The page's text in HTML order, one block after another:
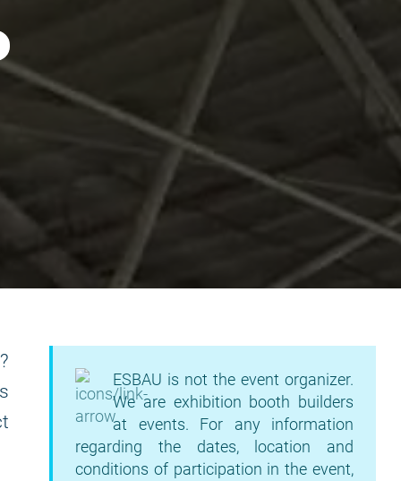
ESBAU is not the event organizer.
We are exhibition booth builders
at events. For any information
regarding the dates, location and
conditions of participation in the event,